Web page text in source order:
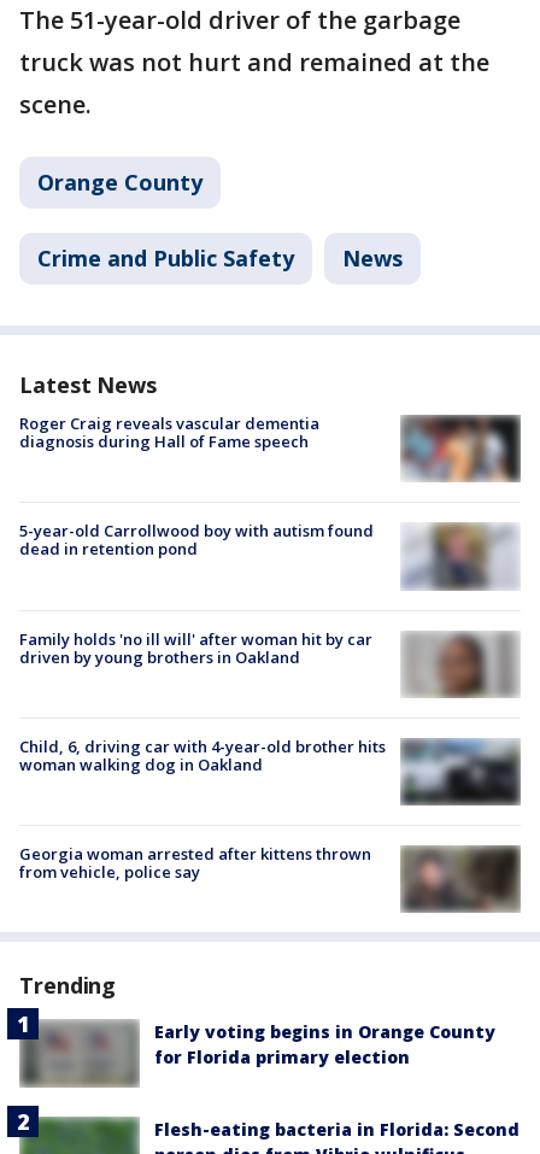
The 51-year-old driver of the garbage
truck was not hurt and remained at the
scene.
Orange County
Crime and Public Safety News
Latest News
Roger Craig reveals vascular dementia
diagnosis during Hall of Fame speech
5-year-old Carrollwood boy with autism found
dead in retention pond
Family holds 'no ill will' after woman hit by car
driven by young brothers in Oakland
Child, 6, driving car with 4-year-old brother hits
woman walking dog in Oakland
Georgia woman arrested after kittens thrown
from vehicle, police say
Trending
Early voting begins in Orange County
for Florida primary election
Flesh-eating bacteria in Florida: Second